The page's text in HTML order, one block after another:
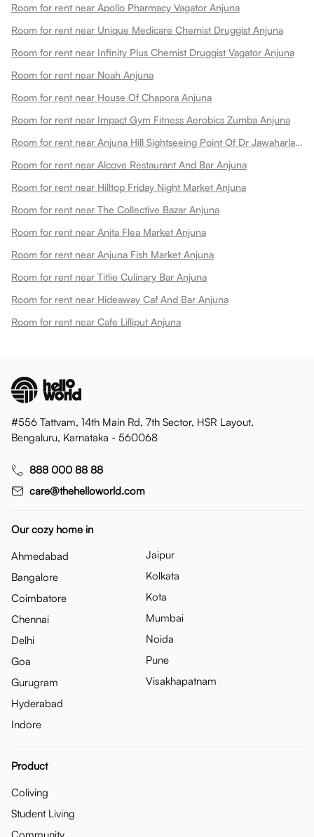
Room for rent near Apollo Pharmacy Vagator Anjuna
Room for rent near Unique Medicare Chemist Druggist Anjuna
Room for rent near Infinity Plus Chemist Druggist Vagator Anjuna
Room for rent near Noah Anjuna
Room for rent near House Of Chapora Anjuna
Room for rent near Impact Gym Fitness Aerobics Zumba Anjuna
Room for rent near Anjuna Hill Sightseeing Point Of Dr Jawaharlal Henriques Anjuna
Room for rent near Alcove Restaurant And Bar Anjuna
Room for rent near Hilltop Friday Night Market Anjuna
Room for rent near The Collective Bazar Anjuna
Room for rent near Anita Flea Market Anjuna
Room for rent near Anjuna Fish Market Anjuna
Room for rent near Titlie Culinary Bar Anjuna
Room for rent near Hideaway Caf And Bar Anjuna
Room for rent near Cafe Lilliput Anjuna
#556 Tattvam, 14th Main Rd, 7th Sector, HSR Layout,
Bengaluru, Karnataka - 560068
888 000 88 88
care@thehelloworld.com
Our cozy home in
Ahmedabad
Bangalore
Coimbatore
Chennai
Delhi
Goa
Gurugram
Hyderabad
Indore
Jaipur
Kolkata
Kota
Mumbai
Noida
Pune
Visakhapatnam
Product
Coliving
Student Living